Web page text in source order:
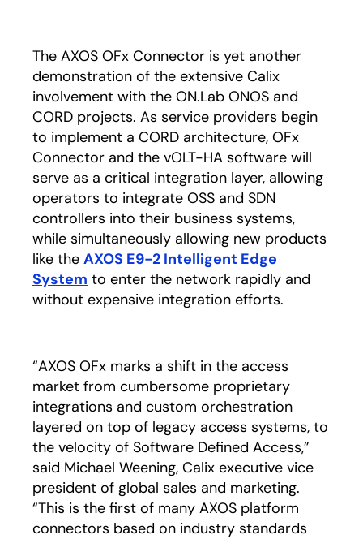
The AXOS OFx Connector is yet another
demonstration of the extensive Calix
involvement with the ON.Lab ONOS and
CORD projects. As service providers begin
to implement a CORD architecture, OFx
Connector and the vOLT-HA software will
serve as a critical integration layer, allowing
operators to integrate OSS and SDN
controllers into their business systems,
while simultaneously allowing new products
like the AXOS E9-2 Intelligent Edge
System to enter the network rapidly and
without expensive integration efforts.
“AXOS OFx marks a shift in the access
market from cumbersome proprietary
integrations and custom orchestration
layered on top of legacy access systems, to
the velocity of Software Defined Access,”
said Michael Weening, Calix executive vice
president of global sales and marketing.
“This is the first of many AXOS platform
connectors based on industry standards